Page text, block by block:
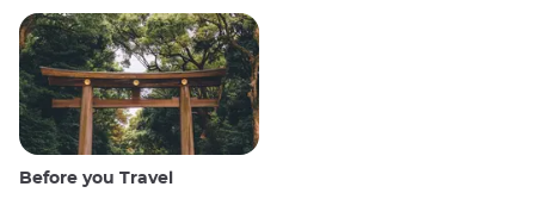
Before you Travel